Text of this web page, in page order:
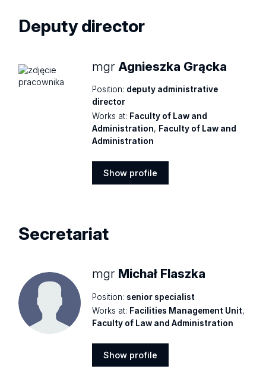
Deputy director
mgrAgnieszka Grącka
Position: deputy administrative
director
Works at: Faculty of Law and
Administration, Faculty of Law and
Administration
Show profile
Secretariat
mgr Michał Flaszka
Position: senior specialist
Works at: Facilities Management Unit,
Faculty of Law and Administration
Show profile